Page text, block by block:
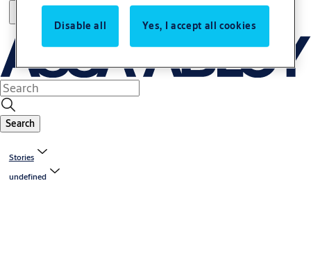
Search
Stories
undefined
Disable all Yes, I accept all cookies